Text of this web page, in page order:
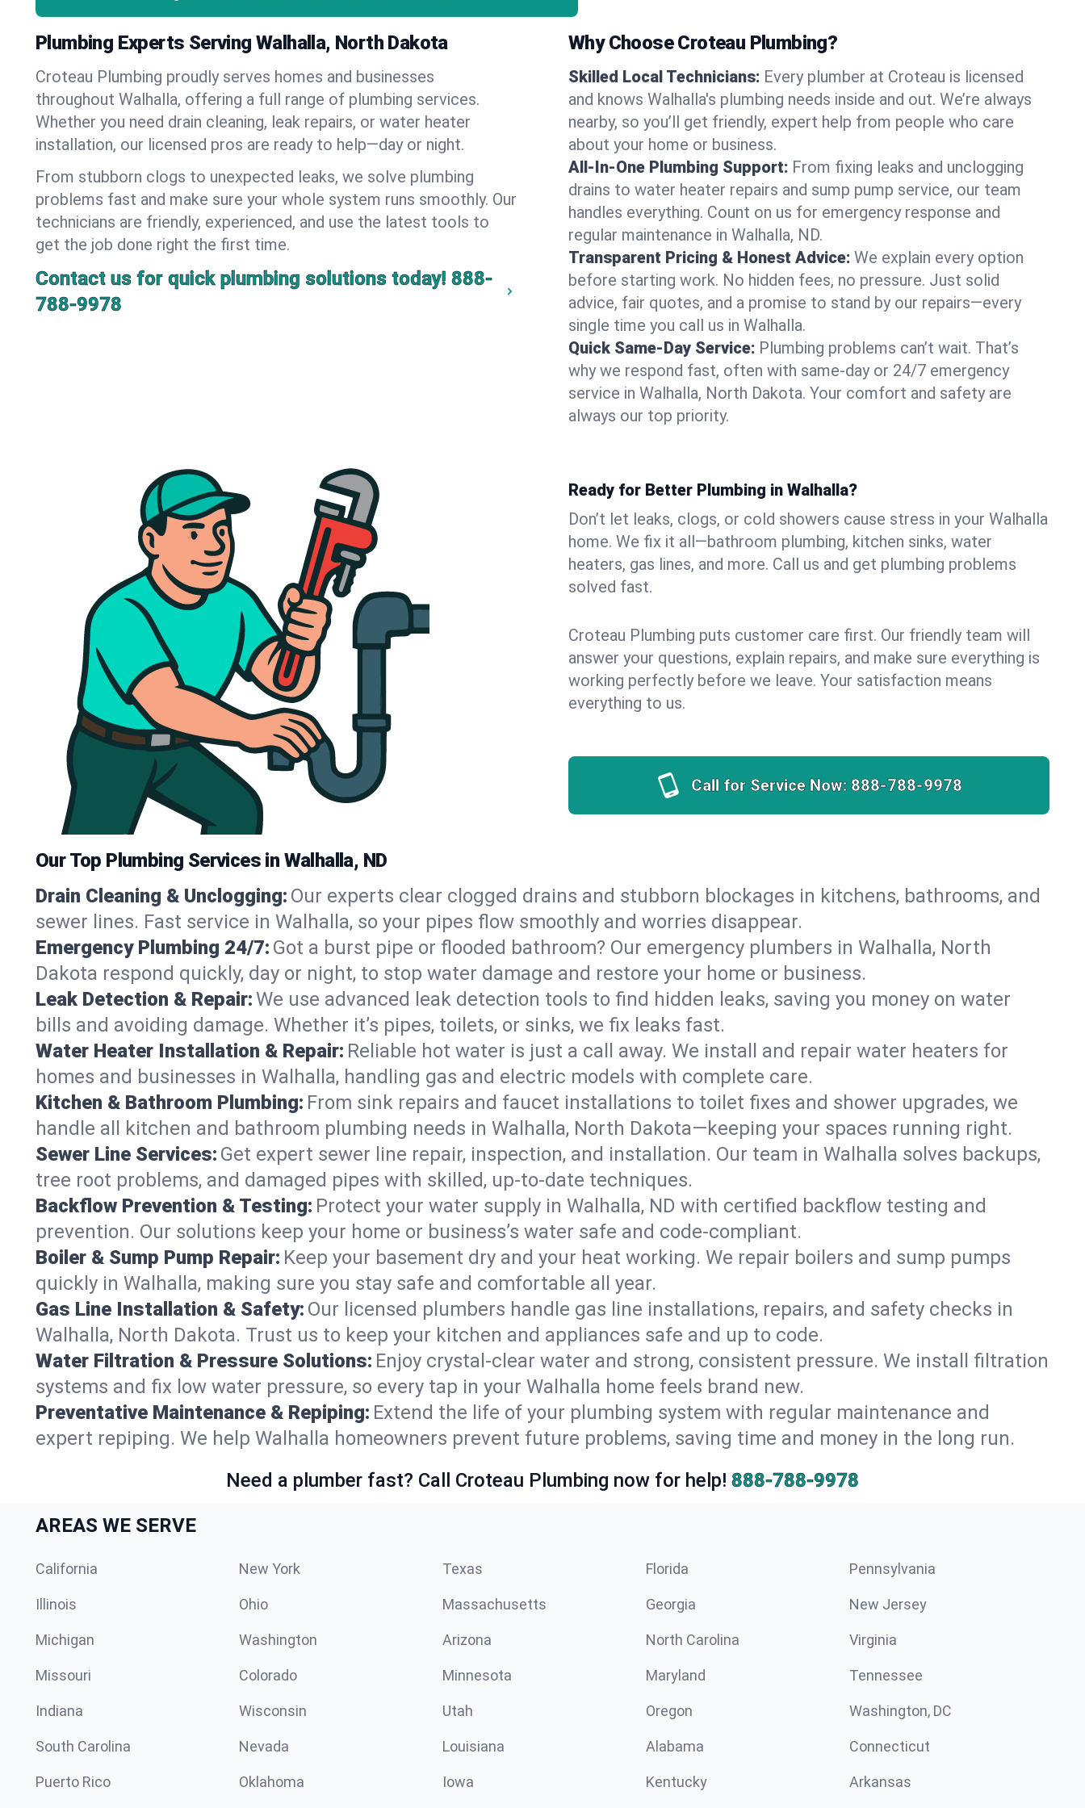
Plumbing Experts Serving Walhalla, North Dakota
Croteau Plumbing proudly serves homes and businesses
throughout Walhalla, offering a full range of plumbing services.
Whether you need drain cleaning, leak repairs, or water heater
installation, our licensed pros are ready to help—day or night.
From stubborn clogs to unexpected leaks, we solve plumbing
problems fast and make sure your whole system runs smoothly. Our
technicians are friendly, experienced, and use the latest tools to
get the job done right the first time.
Contact us for quick plumbing solutions today! 888-
788-9978
Why Choose Croteau Plumbing?
Skilled Local Technicians: Every plumber at Croteau is licensed
and knows Walhalla's plumbing needs inside and out. We’re always
nearby, so you’ll get friendly, expert help from people who care
about your home or business.
All-In-One Plumbing Support: From fixing leaks and unclogging
drains to water heater repairs and sump pump service, our team
handles everything. Count on us for emergency response and
regular maintenance in Walhalla, ND.
Transparent Pricing & Honest Advice: We explain every option
before starting work. No hidden fees, no pressure. Just solid
advice, fair quotes, and a promise to stand by our repairs—every
single time you call us in Walhalla.
Quick Same-Day Service: Plumbing problems can’t wait. That’s
why we respond fast, often with same-day or 24/7 emergency
service in Walhalla, North Dakota. Your comfort and safety are
always our top priority.
Ready for Better Plumbing in Walhalla?
Don’t let leaks, clogs, or cold showers cause stress in your Walhalla
home. We fix it all—bathroom plumbing, kitchen sinks, water
heaters, gas lines, and more. Call us and get plumbing problems
solved fast.
Croteau Plumbing puts customer care first. Our friendly team will
answer your questions, explain repairs, and make sure everything is
working perfectly before we leave. Your satisfaction means
everything to us.
Call for Service Now: 888-788-9978
Our Top Plumbing Services in Walhalla, ND
Drain Cleaning & Unclogging: Our experts clear clogged drains and stubborn blockages in kitchens, bathrooms, and
sewer lines. Fast service in Walhalla, so your pipes flow smoothly and worries disappear.
Emergency Plumbing 24/7: Got a burst pipe or flooded bathroom? Our emergency plumbers in Walhalla, North
Dakota respond quickly, day or night, to stop water damage and restore your home or business.
Leak Detection & Repair:We use advanced leak detection tools to find hidden leaks, saving you money on water
bills and avoiding damage. Whether it’s pipes, toilets, or sinks, we fix leaks fast.
Water Heater Installation & Repair: Reliable hot water is just a call away. We install and repair water heaters for
homes and businesses in Walhalla, handling gas and electric models with complete care.
Kitchen & Bathroom Plumbing: From sink repairs and faucet installations to toilet fixes and shower upgrades, we
handle all kitchen and bathroom plumbing needs in Walhalla, North Dakota—keeping your spaces running right.
Sewer Line Services: Get expert sewer line repair, inspection, and installation. Our team in Walhalla solves backups,
tree root problems, and damaged pipes with skilled, up-to-date techniques.
Backflow Prevention & Testing: Protect your water supply in Walhalla, ND with certified backflow testing and
prevention. Our solutions keep your home or business’s water safe and code-compliant.
Boiler & Sump Pump Repair: Keep your basement dry and your heat working. We repair boilers and sump pumps
quickly in Walhalla, making sure you stay safe and comfortable all year.
Gas Line Installation & Safety: Our licensed plumbers handle gas line installations, repairs, and safety checks in
Walhalla, North Dakota. Trust us to keep your kitchen and appliances safe and up to code.
Water Filtration & Pressure Solutions: Enjoy crystal-clear water and strong, consistent pressure. We install filtration
systems and fix low water pressure, so every tap in your Walhalla home feels brand new.
Preventative Maintenance & Repiping: Extend the life of your plumbing system with regular maintenance and
expert repiping. We help Walhalla homeowners prevent future problems, saving time and money in the long run.
Need a plumber fast? Call Croteau Plumbing now for help! 888-788-9978
AREAS WE SERVE
California New York Texas Florida Pennsylvania
Illinois Ohio Massachusetts Georgia New Jersey
Michigan Washington Arizona North Carolina Virginia
Missouri Colorado Minnesota Maryland Tennessee
Indiana Wisconsin Utah Oregon Washington, DC
South Carolina Nevada Louisiana Alabama Connecticut
Puerto Rico Oklahoma Iowa Kentucky Arkansas